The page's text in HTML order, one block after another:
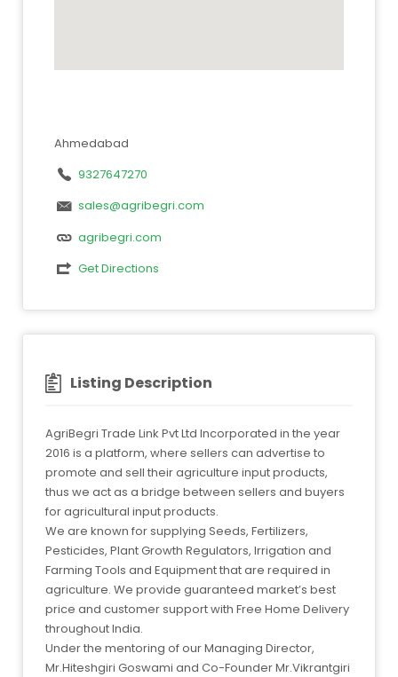
Ahmedabad
9327647270
sales@agribegri.com
agribegri.com
Get Directions
Listing Description
AgriBegri Trade Link Pvt Ltd Incorporated in the year
2016 is a platform, where sellers can advertise to
promote and sell their agriculture input products,
thus we act as a bridge between sellers and buyers
for agricultural input products.
We are known for supplying Seeds, Fertilizers,
Pesticides, Plant Growth Regulators, Irrigation and
Farming Tools and Equipment that are required in
agriculture. We provide guaranteed market’s best
price and customer support with Free Home Delivery
throughout India.
Under the mentoring of our Managing Director,
Mr.Hiteshgiri Goswami and Co-Founder Mr.Vikrantgiri